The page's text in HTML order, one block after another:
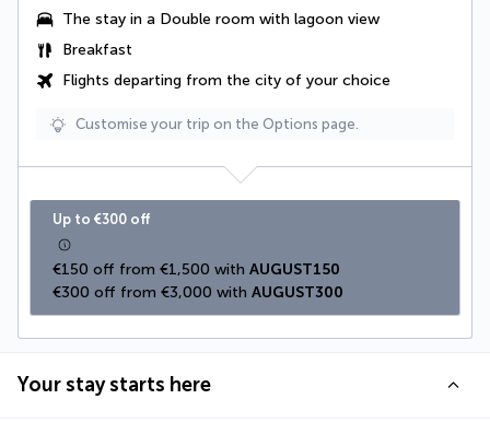
The stay in a Double room with lagoon view
Breakfast
Flights departing from the city of your choice
Customise your trip on the Options page.
Up to €300 off
€150 off from €1,500 with AUGUST150
€300 off from €3,000 with AUGUST300
Your stay starts here